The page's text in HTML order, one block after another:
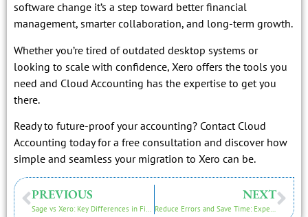
software change it’s a step toward better financial
management, smarter collaboration, and long-term growth.
Whether you’re tired of outdated desktop systems or
looking to scale with confidence, Xero offers the tools you
need and Cloud Accounting has the expertise to get you
there.
Ready to future-proof your accounting? Contact Cloud
Accounting today for a free consultation and discover how
simple and seamless your migration to Xero can be.
PREVIOUS NEXT